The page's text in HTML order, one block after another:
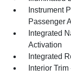
Instrument
Passenger
Integrated
Activation
Integrated
Interior